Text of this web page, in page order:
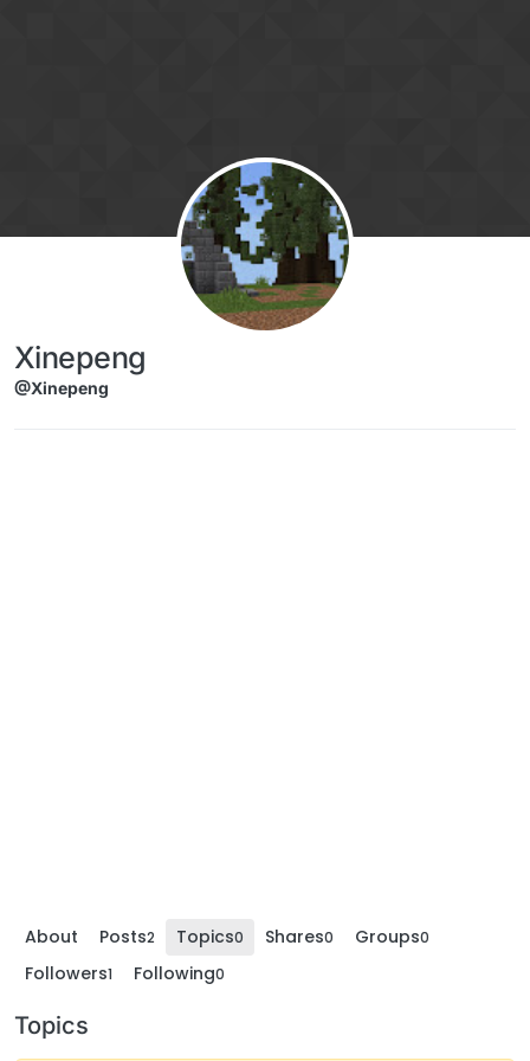
Xinepeng
@Xinepeng
About Posts2 Topics0 Shares0 Groups0
Followers1 Following0
Topics